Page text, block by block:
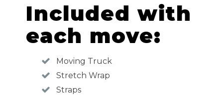
Included with
each move:
Moving Truck
Stretch Wrap
Straps